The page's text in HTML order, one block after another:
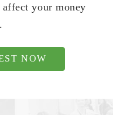
your money
NOW